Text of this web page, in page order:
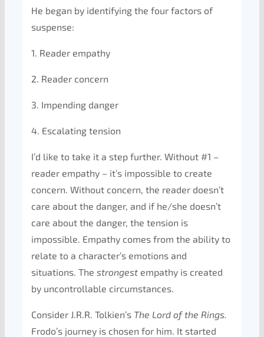
He began by identifying the four factors of
suspense:
1. Reader empathy
2. Reader concern
3. Impending danger
4. Escalating tension
I’d like to take it a step further. Without #1 –
reader empathy – it’s impossible to create
concern. Without concern, the reader doesn’t
care about the danger, and if he/she doesn’t
care about the danger, the tension is
impossible. Empathy comes from the ability to
relate to a character’s emotions and
situations. The strongest empathy is created
by uncontrollable circumstances.
Consider J.R.R. Tolkien’s The Lord of the Rings.
Frodo’s journey is chosen for him. It started